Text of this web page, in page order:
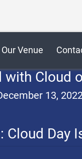
Our Venue
Cloud
13,
Cloud Day